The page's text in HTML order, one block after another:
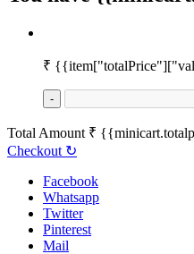
₹
-
Total Amount ₹
Checkout ↻
Facebook
Whatsapp
Twitter
Pinterest
Mail